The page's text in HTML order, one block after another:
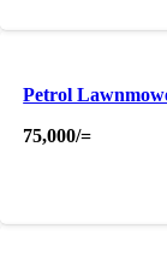
Petrol
75,000/=